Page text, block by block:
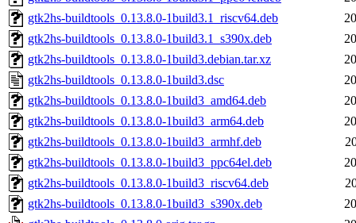
gtk2hs-buildtools_0.13.8.0-1build3.1_riscv64.deb
gtk2hs-buildtools_0.13.8.0-1build3.1_s390x.deb
gtk2hs-buildtools_0.13.8.0-1build3.debian.tar.xz
gtk2hs-buildtools_0.13.8.0-1build3.dsc
gtk2hs-buildtools_0.13.8.0-1build3_amd64.deb
gtk2hs-buildtools_0.13.8.0-1build3_arm64.deb
gtk2hs-buildtools_0.13.8.0-1build3_armhf.deb
gtk2hs-buildtools_0.13.8.0-1build3_ppc64el.deb
gtk2hs-buildtools_0.13.8.0-1build3_riscv64.deb
gtk2hs-buildtools_0.13.8.0-1build3_s390x.deb